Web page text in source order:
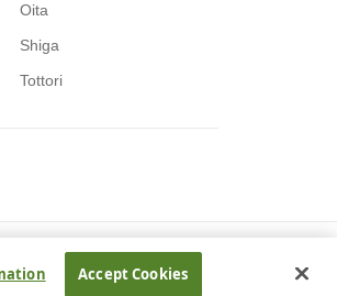
Oita
Shiga
Tottori
Accept Cookies